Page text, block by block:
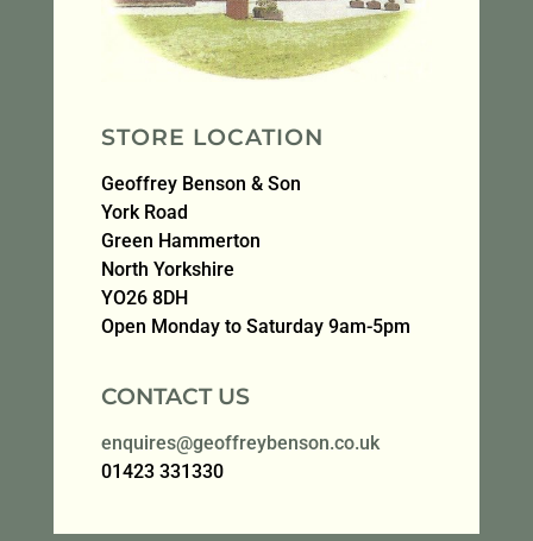
STORE LOCATION
Geoffrey Benson & Son
York Road
Green Hammerton
North Yorkshire
YO26 8DH
Open Monday to Saturday 9am-5pm
CONTACT US
enquires@geoffreybenson.co.uk
01423 331330